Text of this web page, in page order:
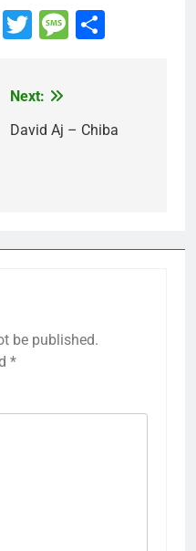
Snapchat
TwitterMessage
Next:
David Aj – Chiba
be published.
*